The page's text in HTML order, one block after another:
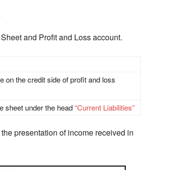
and Profit and Loss account.
on the credit side of profit and loss
sheet under the head“Current Liabilities”
presentation of income received in